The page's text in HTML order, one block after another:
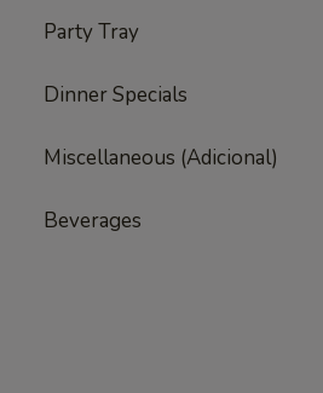
Party Tray
Dinner Specials
Miscellaneous (Adicional)
Beverages